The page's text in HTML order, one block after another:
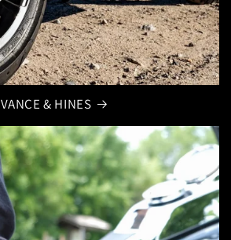
VANCE & HINES